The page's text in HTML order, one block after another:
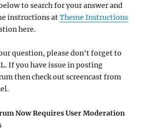
to search for your answer and
instructions atTheme Instructions
here.
question, please don't forget to
If you have issue in posting
then check out screencast from
Now Requires User Moderation